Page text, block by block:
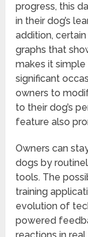
progress, this
in their dog’s
addition,
graphs that
makes it
significant
owners to
to their dog’s
feature also
Owners can
dogs by
tools. The
training
evolution of
powered